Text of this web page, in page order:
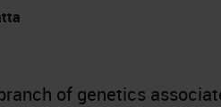
of genetics